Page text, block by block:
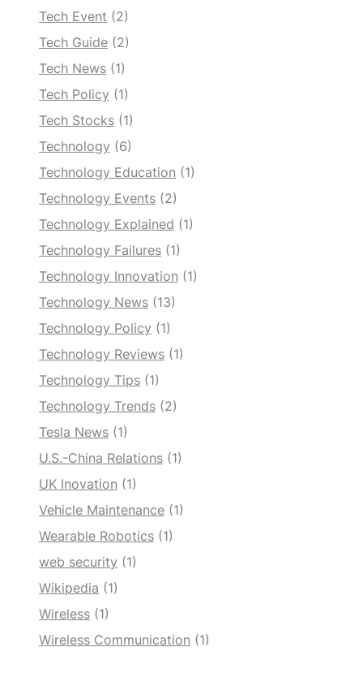
Tech Event (2)
Tech Guide (2)
Tech News (1)
Tech Policy (1)
Tech Stocks (1)
Technology (6)
Technology Education (1)
Technology Events (2)
Technology Explained (1)
Technology Failures (1)
Technology Innovation (1)
Technology News (13)
Technology Policy (1)
Technology Reviews (1)
Technology Tips (1)
Technology Trends (2)
Tesla News (1)
U.S.-China Relations (1)
UK Inovation (1)
Vehicle Maintenance (1)
Wearable Robotics (1)
web security (1)
Wikipedia (1)
Wireless (1)
Wireless Communication (1)